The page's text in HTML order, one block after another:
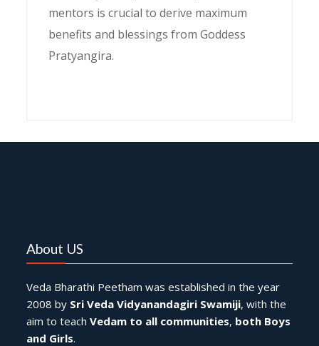
mentors is crucial to derive maximum
benefits and blessings from Goddess
Pratyangira.
About US
Veda Bharathi Peetham was established in the year
2008 by Sri Veda Vidyanandagiri Swamiji, with the
aim to teachVedam to all communities, both Boys
and Girls.